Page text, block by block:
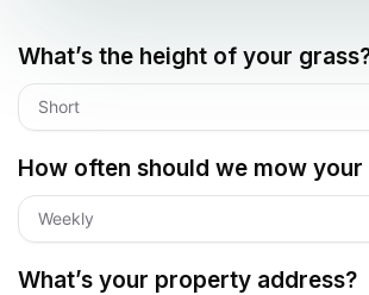
What’s the height of your
Short
How often should we mow your
Weekly
What’s your property address?